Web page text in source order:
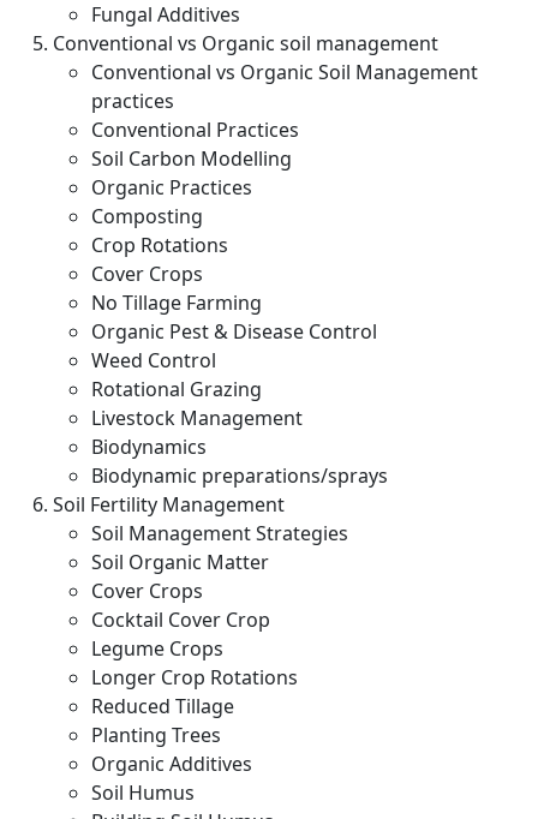
Fungal Additives
Conventional vs Organic soil management
Conventional vs Organic Soil Management
practices
Conventional Practices
Soil Carbon Modelling
Organic Practices
Composting
Crop Rotations
Cover Crops
No Tillage Farming
Organic Pest & Disease Control
Weed Control
Rotational Grazing
Livestock Management
Biodynamics
Biodynamic preparations/sprays
Soil Fertility Management
Soil Management Strategies
Soil Organic Matter
Cover Crops
Cocktail Cover Crop
Legume Crops
Longer Crop Rotations
Reduced Tillage
Planting Trees
Organic Additives
Soil Humus